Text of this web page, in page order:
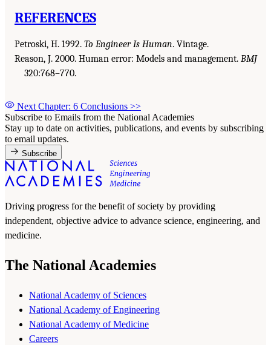
REFERENCES
Petroski, H. 1992. To Engineer Is Human. Vintage.
Reason, J. 2000. Human error: Models and management. BMJ
320:768–770.
Next Chapter: 6 Conclusions >>
Subscribe to Emails from the National Academies
Stay up to date on activities, publications, and events by subscribing
to email updates.
Subscribe
Driving progress for the benefit of society by providing
independent, objective advice to advance science, engineering, and
medicine.
The National Academies
National Academy of Sciences
National Academy of Engineering
National Academy of Medicine
Careers